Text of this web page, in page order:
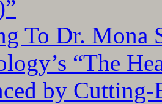
To Dr. Mona
“The
by